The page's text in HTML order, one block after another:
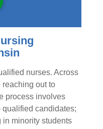
nurses. Across
reaching out to
process involves
candidates;
minority students